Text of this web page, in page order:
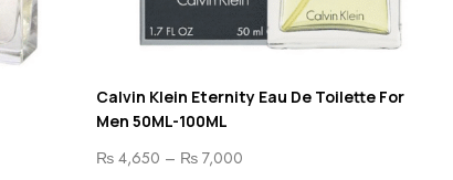
Calvin Klein Eternity Eau De Toilette For
Men 50ML-100ML
₨4,650 – ₨7,000